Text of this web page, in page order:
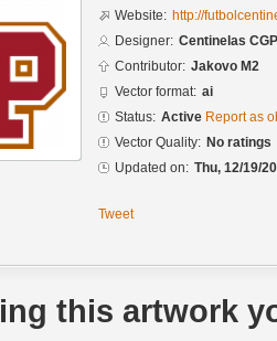
Website: http://
Designer: Centinelas CGP
Contributor: Jakovo M2
Vector format: ai
Status: Active Report as
Vector Quality: No ratings
Updated on: Thu, 12/19/
Tweet
this artwork